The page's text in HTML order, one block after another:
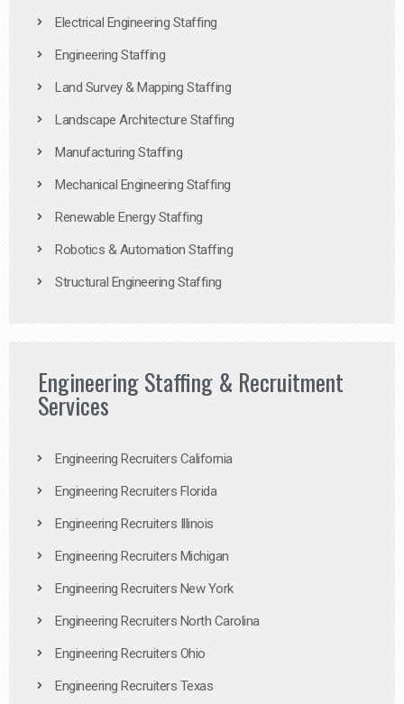
Electrical Engineering Staffing
Engineering Staffing
Land Survey & Mapping Staffing
Landscape Architecture Staffing
Manufacturing Staffing
Mechanical Engineering Staffing
Renewable Energy Staffing
Robotics & Automation Staffing
Structural Engineering Staffing
Engineering Staffing & Recruitment
Services
Engineering Recruiters California
Engineering Recruiters Florida
Engineering Recruiters Illinois
Engineering Recruiters Michigan
Engineering Recruiters New York
Engineering Recruiters North Carolina
Engineering Recruiters Ohio
Engineering Recruiters Texas